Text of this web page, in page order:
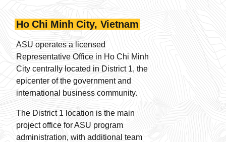
Ho Chi Minh City, Vietnam
ASU operates a licensed
Representative Office in Ho Chi Minh
City centrally located in District 1, the
epicenter of the government and
international business community.
The District 1 location is the main
project office for ASU program
administration, with additional team